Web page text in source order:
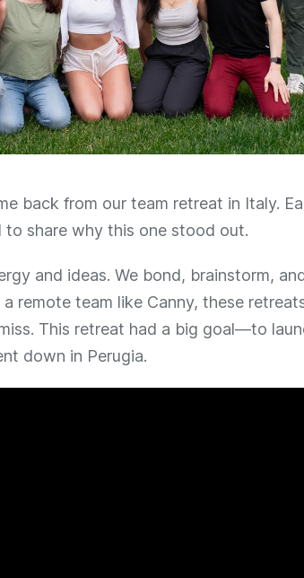
back from our team retreat in Italy.
to share why this one stood out.
and ideas. We bond, brainstorm,
remote team like Canny, these
This retreat had a big goal—to
down in Perugia.